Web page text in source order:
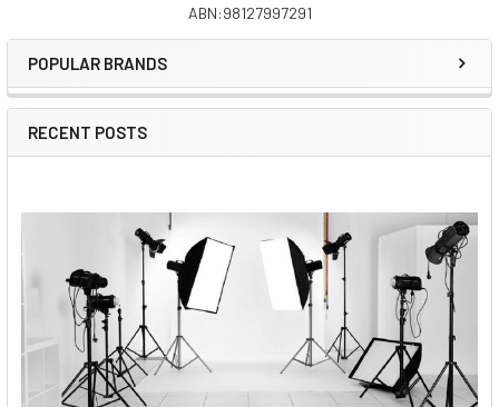
Sidebar
ABN:98127997291
POPULAR BRANDS
RECENT POSTS
DECREASE QUANTITY OF WIRAL W001-RTY-WU LITE
INCREASE QUANTITY OF WIRAL W001-RTY-